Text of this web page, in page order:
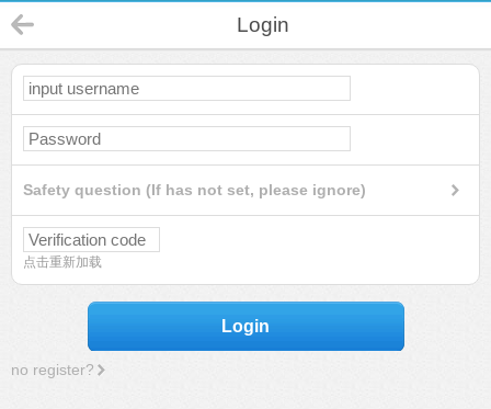
Login
Safety question (If has not set, please ignore)
点击重新加载
Login
no register?